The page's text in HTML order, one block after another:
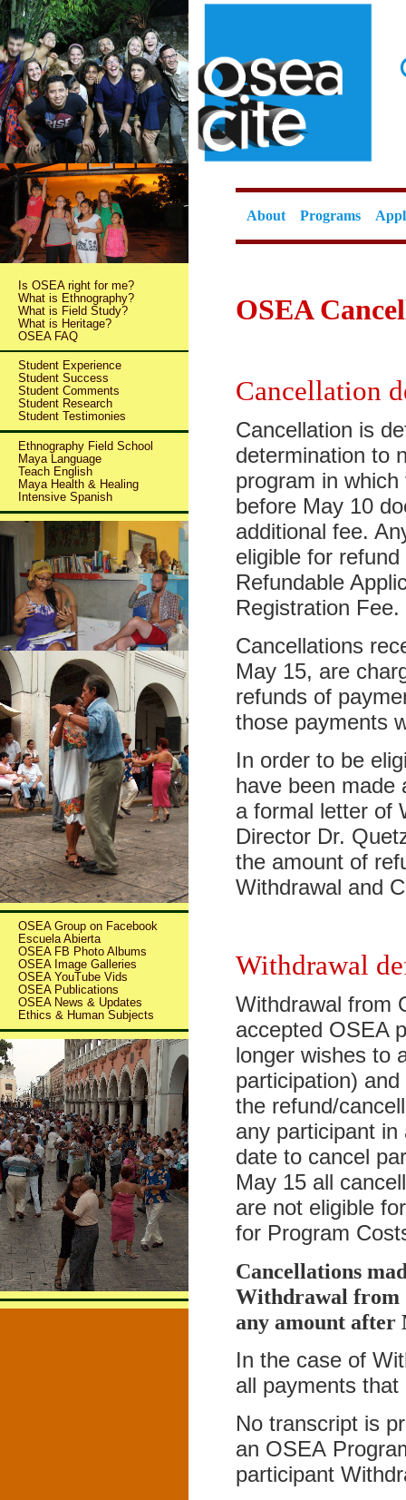
Is OSEA right for me?
What is Ethnography?
What is Field Study?
What is Heritage?
OSEA FAQ
Student Experience
Student Success
Student Comments
Student Research
Student Testimonies
Ethnography Field School
Maya Language
Teach English
Maya Health & Healing
Intensive Spanish
OSEA Group on Facebook
Escuela Abierta
OSEA FB Photo Albums
OSEA Image Galleries
OSEA YouTube Vids
OSEA Publications
OSEA News & Updates
Ethics & Human Subjects
About Programs
OSEA
Cancellation
Cancellation is
determination to
program in
before May 10
additional fee.
eligible for
Refundable
Registration Fee.
Cancellations
May 15, are
refunds of
those payments
In order to be
have been made
a formal letter of
Director Dr.
the amount of
Withdrawal and
Withdrawal
Withdrawal from
accepted OSEA
longer wishes to
participation)
the refund/
any participant
date to cancel
May 15 all
are not eligible
for Program
Cancellations
Withdrawal from
any amount after
In the case of
all payments
No transcript is
an OSEA
participant